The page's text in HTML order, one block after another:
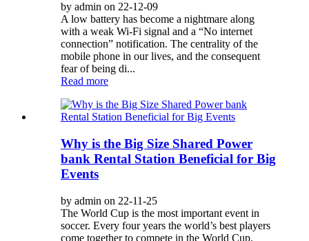
by admin on 22-12-09
A low battery has become a nightmare along
with a weak Wi-Fi signal and a “No internet
connection” notification. The centrality of the
mobile phone in our lives, and the consequent
fear of being di...
Read more
Why is the Big Size Shared Power
bank Rental Station Beneficial for Big
Events
by admin on 22-11-25
The World Cup is the most important event in
soccer. Every four years the world’s best players
come together to compete in the World Cup.